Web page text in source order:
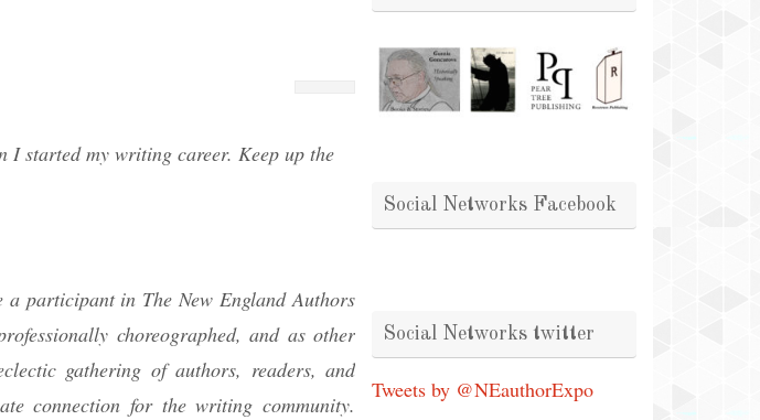
I started my writing career. Keep up the
participant in The New England Authors
choreographed, and as other
gathering of authors, readers, and
connection for the writing community.
Social Networks Facebook
Social Networks twitter
Tweets by @NEauthorExpo